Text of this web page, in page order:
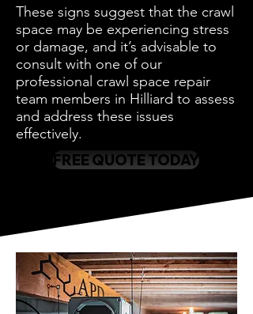
These signs suggest that the crawl
space may be experiencing stress
or damage, and it’s advisable to
consult with one of our
professional crawl space repair
team members in Hilliard to assess
and address these issues
effectively.
FREE QUOTE TODAY